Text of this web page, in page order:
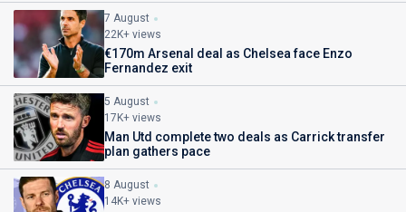
7 August
22K+ views
€170m Arsenal deal as Chelsea face Enzo
Fernandez exit
5 August
17K+ views
Man Utd complete two deals as Carrick transfer
plan gathers pace
8 August
14K+ views